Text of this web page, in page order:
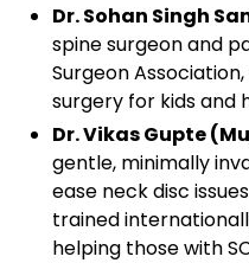
Dr. Sohan Singh
spine surgeon and
Surgeon
surgery for kids and
Dr. Vikas Gupte
gentle, minimally
ease neck disc
trained
helping those with